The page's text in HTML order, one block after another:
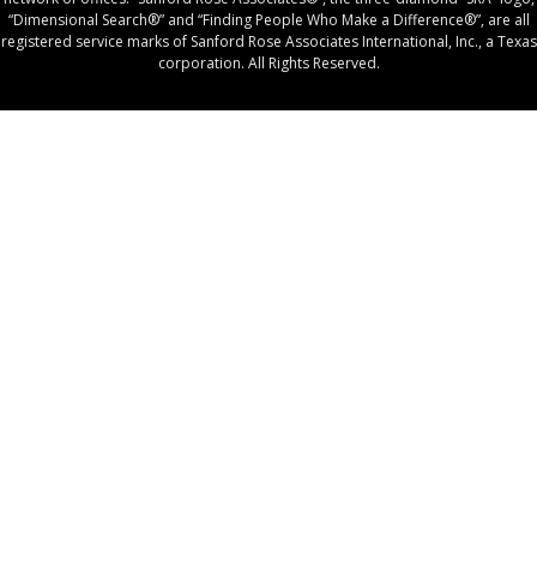
“Dimensional Search®” and “Finding People Who Make a Difference®”, are all
registered service marks of Sanford Rose Associates International, Inc., a Texas
corporation. All Rights Reserved.